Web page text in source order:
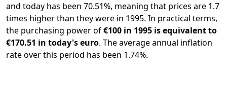
and today has been 70.51%, meaning that prices are 1.7
times higher than they were in 1995. In practical terms,
the purchasing power of€100 in 1995 is equivalent to
€170.51 in today's euro. The average annual inflation
rate over this period has been 1.74%.